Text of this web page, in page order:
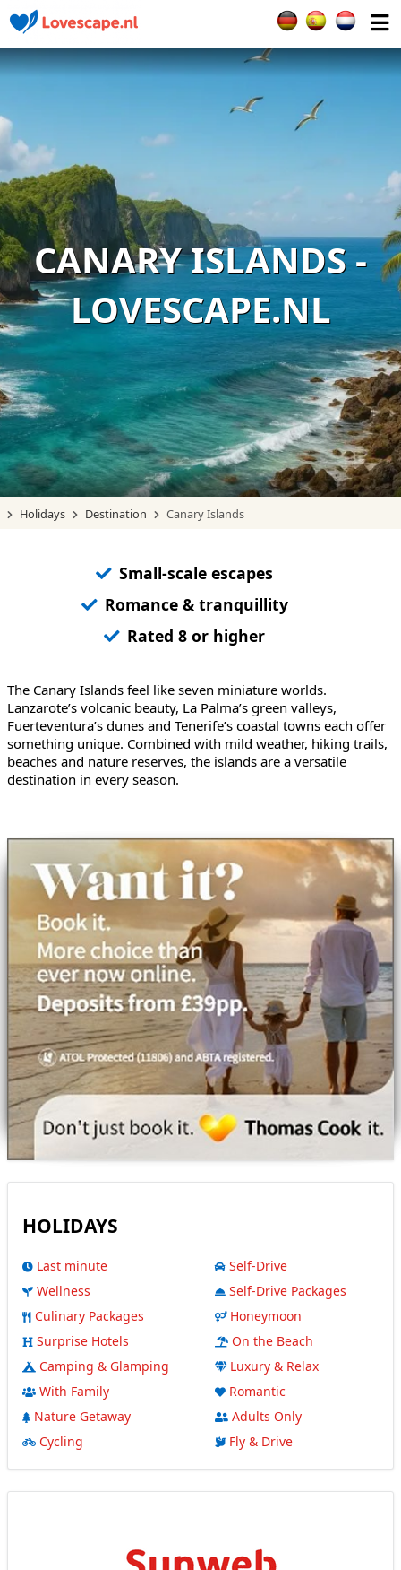
Select your
CANARY ISLANDS -
LOVESCAPE.NL
Holidays Destination Canary Islands
Small-scale escapes
Romance & tranquillity
Rated 8 or higher
The Canary Islands feel like seven miniature worlds.
Lanzarote’s volcanic beauty, La Palma’s green valleys,
Fuerteventura’s dunes and Tenerife’s coastal towns each offer
something unique. Combined with mild weather, hiking trails,
beaches and nature reserves, the islands are a versatile
destination in every season.
HOLIDAYS
Last minute
Wellness
Culinary Packages
Surprise Hotels
Camping & Glamping
With Family
Nature Getaway
Cycling
Self-Drive
Self-Drive Packages
Honeymoon
On the Beach
Luxury & Relax
Romantic
Adults Only
Fly & Drive